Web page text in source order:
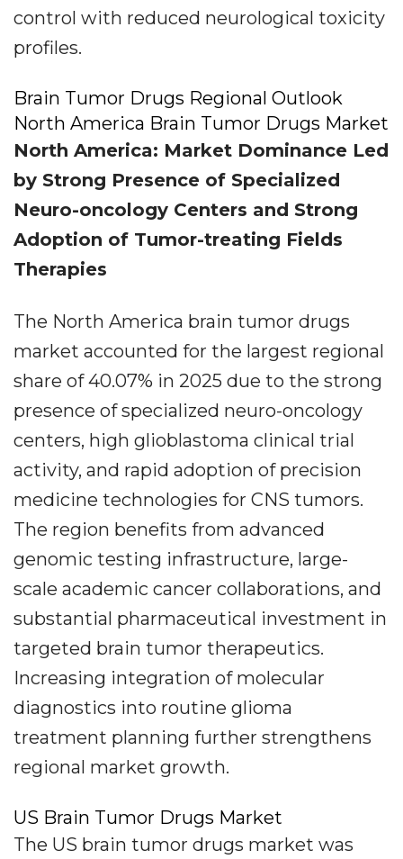
control with reduced neurological toxicity
profiles.
Brain Tumor Drugs Regional Outlook
North America Brain Tumor Drugs Market
North America: Market Dominance Led
by Strong Presence of Specialized
Neuro-oncology Centers and Strong
Adoption of Tumor-treating Fields
Therapies
The North America brain tumor drugs
market accounted for the largest regional
share of 40.07% in 2025 due to the strong
presence of specialized neuro-oncology
centers, high glioblastoma clinical trial
activity, and rapid adoption of precision
medicine technologies for CNS tumors.
The region benefits from advanced
genomic testing infrastructure, large-
scale academic cancer collaborations, and
substantial pharmaceutical investment in
targeted brain tumor therapeutics.
Increasing integration of molecular
diagnostics into routine glioma
treatment planning further strengthens
regional market growth.
US Brain Tumor Drugs Market
The US brain tumor drugs market was